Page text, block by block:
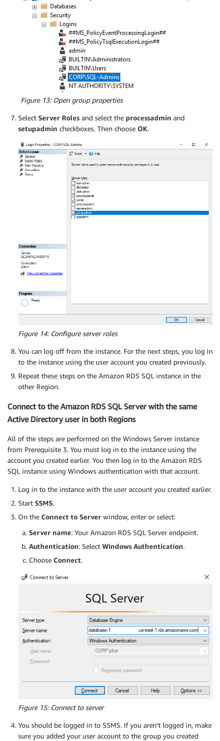
Figure 13: Open group properties
Select Server Roles and select the processadmin and
setupadmin checkboxes. Then choose OK.
Figure 14: Configure server roles
You can log off from the instance. For the next steps, you log in
to the instance using the user account you created previously.
Repeat these steps on the Amazon RDS SQL instance in the
other Region.
Connect to the Amazon RDS SQL Server with the same
Active Directory user in both Regions
All of the steps are performed on the Windows Server instance
from Prerequisite 3. You must log in to the instance using the
account you created earlier. You then log in to the Amazon RDS
SQL instance using Windows authentication with that account.
Log in to the instance with the user account you created earlier.
Start SSMS.
On the Connect to Server window, enter or select:
Server name: Your Amazon RDS SQL Server endpoint.
Authentication: Select Windows Authentication.
Choose Connect.
Figure 15: Connect to server
You should be logged in to SSMS. If you aren’t logged in, make
sure you added your user account to the group you created